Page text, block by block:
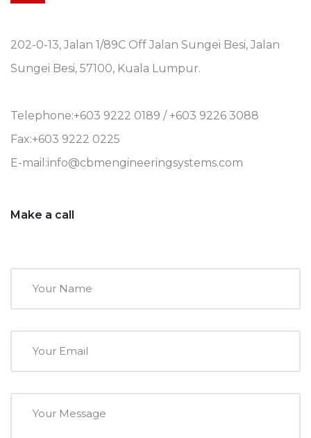
202-0-13, Jalan 1/89C Off Jalan Sungei Besi, Jalan
Sungei Besi, 57100, Kuala Lumpur.
Telephone:+603 9222 0189 / +603 9226 3088
Fax:+603 9222 0225
E-mail:info@cbmengineeringsystems.com
Make a call